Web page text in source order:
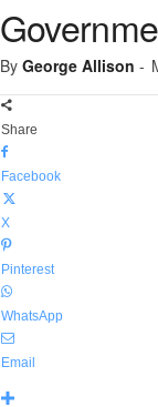
By George Allison -
Share
Facebook
X
Pinterest
WhatsApp
Email